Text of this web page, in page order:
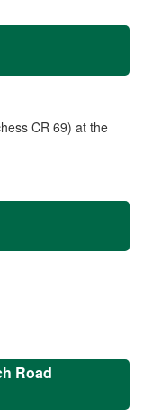
CR 69) at the
Road